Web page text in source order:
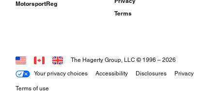
MotorsportReg
Terms
Your privacy choices Accessibility Disclosures Privacy
Terms of use
The Hagerty Group, LLC © 1996 – 2026